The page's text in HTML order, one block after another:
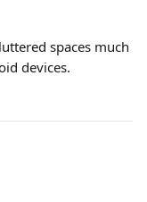
spaces much
devices.